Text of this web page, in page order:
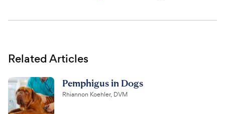
Related Articles
Pemphigus in Dogs
Rhiannon Koehler, DVM